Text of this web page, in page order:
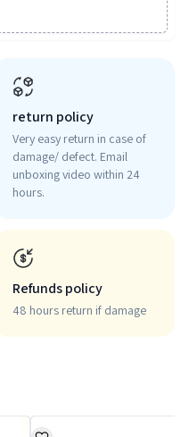
return policy
Very easy return in case of
damage/ defect. Email
unboxing video within 24
hours.
Refunds policy
48 hours return if damage